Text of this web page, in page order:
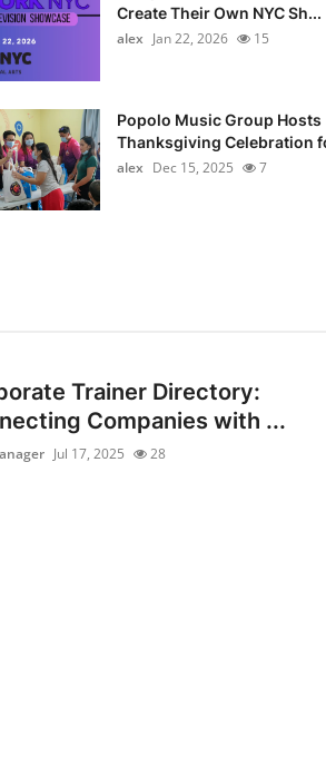
Create Their Own NYC Sh...
alex Jan 22, 2026 15
Popolo Music Group Hosts
Thanksgiving Celebration
alex Dec 15, 2025 7
Trainer Directory:
Companies with ...
Jul 17, 2025 28